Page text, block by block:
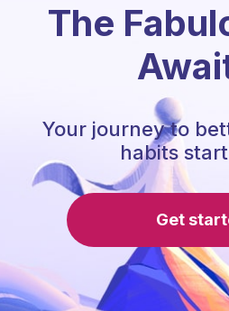
The
Your journey to
habits
Get